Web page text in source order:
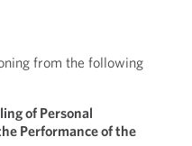
from the following
of Personal
Performance of the